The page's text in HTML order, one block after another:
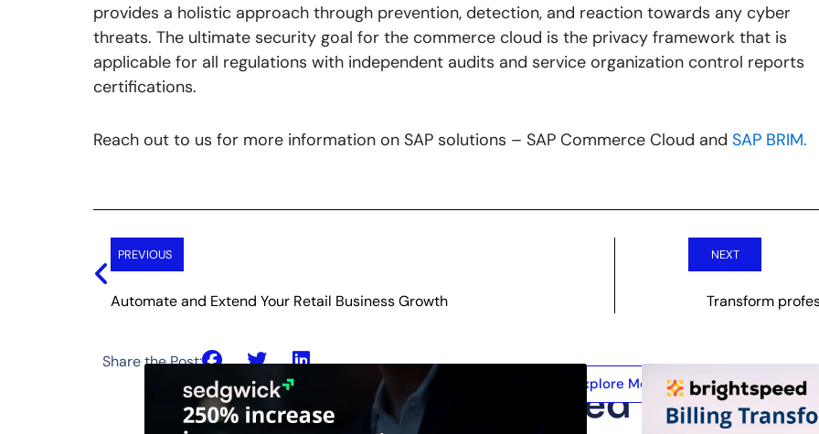
provides a holistic approach through prevention, detection, and reaction towards any cyber
threats. The ultimate security goal for the commerce cloud is the privacy framework that is
applicable for all regulations with independent audits and service organization control reports
certifications.
Reach out to us for more information on SAP solutions – SAP Commerce Cloud and SAP BRIM.
Prev
PREVIOUS
Automate and Extend Your Retail Business Growth
NEXT
Transform
Share the Post:
Related Posts
Explore More